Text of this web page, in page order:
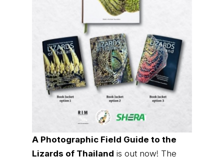
A Photographic Field Guide to the
Lizards of Thailand is out now! The